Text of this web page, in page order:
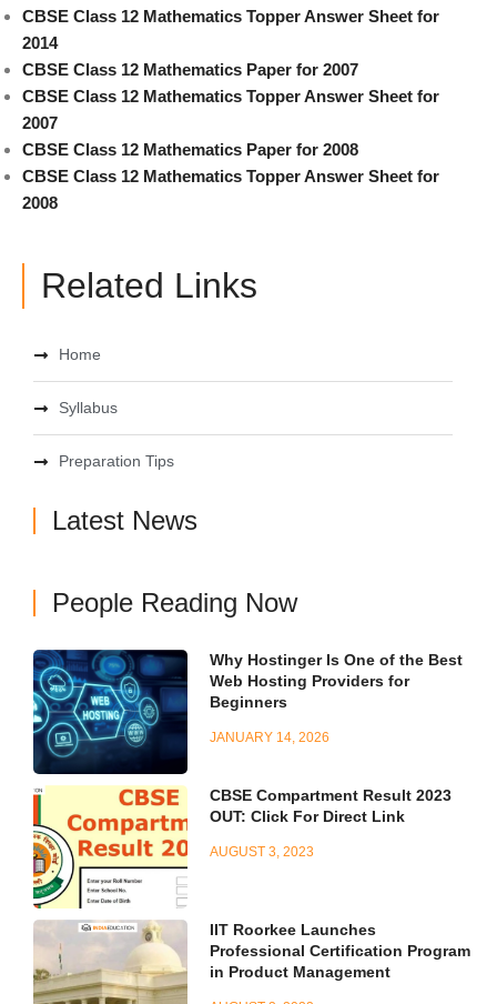
CBSE Class 12 Mathematics Topper Answer Sheet for
2014
CBSE Class 12 Mathematics Paper for 2007
CBSE Class 12 Mathematics Topper Answer Sheet for
2007
CBSE Class 12 Mathematics Paper for 2008
CBSE Class 12 Mathematics Topper Answer Sheet for
2008
Related Links
Home
Syllabus
Preparation Tips
Latest News
People Reading Now
Why Hostinger Is One of the Best
Web Hosting Providers for
Beginners
JANUARY 14, 2026
CBSE Compartment Result 2023
OUT: Click For Direct Link
AUGUST 3, 2023
IIT Roorkee Launches
Professional Certification Program
in Product Management